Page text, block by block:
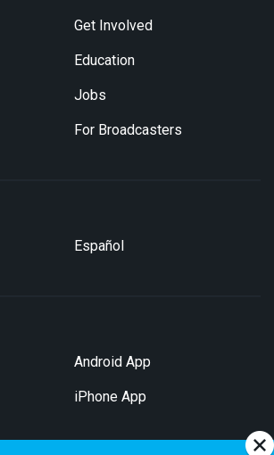
Get Involved
Education
Jobs
For Broadcasters
Español
Android App
iPhone App